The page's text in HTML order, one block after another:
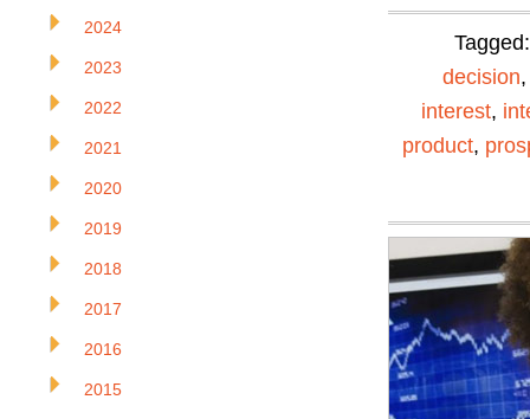
decision
interest,
product,
2024
2023
2022
2021
2020
2019
2018
2017
2016
2015